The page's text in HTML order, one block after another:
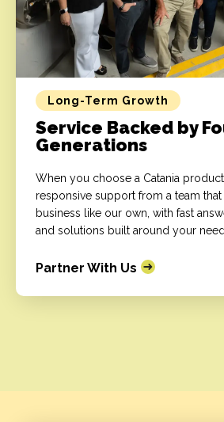
Long-Term Growth
Service Backed by
Generations
When you choose a Catania
responsive support from a team
business like our own, with fast
and solutions built around your
Partner With Us